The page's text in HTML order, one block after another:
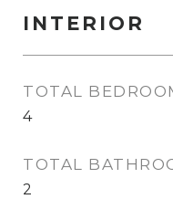
INTERIOR
TOTAL
4
TOTAL
2